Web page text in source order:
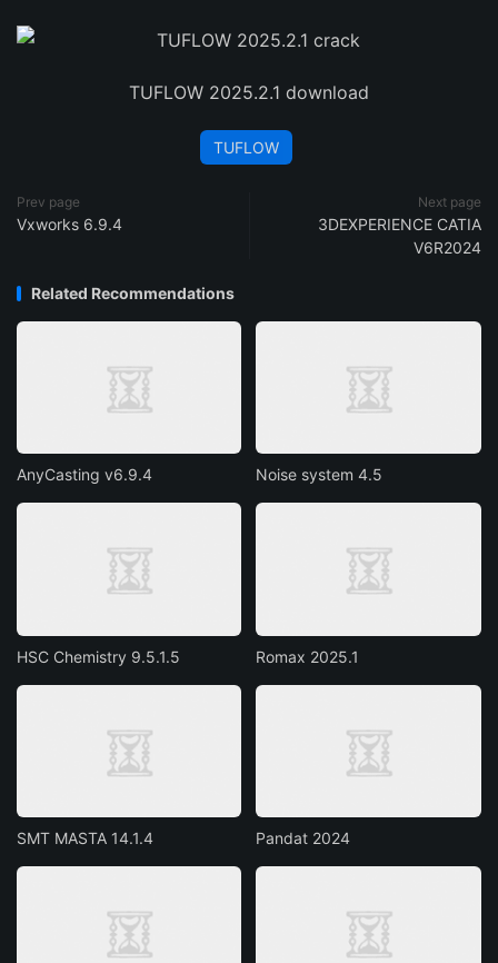
TUFLOW 2025.2.1 download
TUFLOW
Prev page
Vxworks 6.9.4
Next page
3DEXPERIENCE CATIA
V6R2024
Related Recommendations
AnyCasting v6.9.4 Noise system 4.5
HSC Chemistry 9.5.1.5 Romax 2025.1
SMT MASTA 14.1.4 Pandat 2024